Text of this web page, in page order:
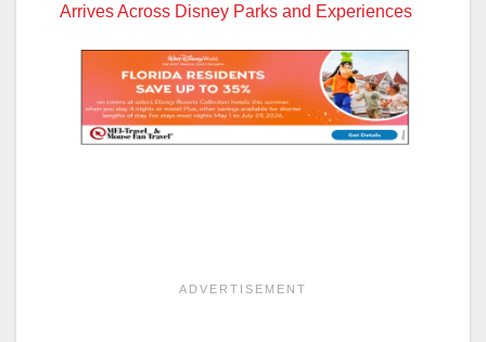
Arrives Across Disney Parks and Experiences